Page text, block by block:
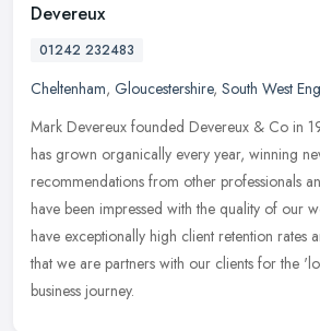
Devereux
01242 232483
Cheltenham, Gloucestershire, South West
Mark Devereux founded Devereux & Co in
has grown organically every year, winning
recommendations from other professionals
have been impressed with the quality of our
have exceptionally high client retention rates
that we are partners with our clients for the
business journey.